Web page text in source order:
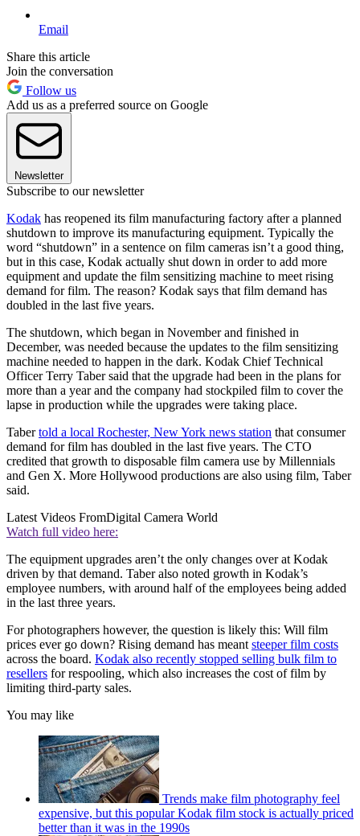
Email
Share this article
Join the conversation
Follow us
Add us as a preferred source on Google
Newsletter
Subscribe to our newsletter
Kodak has reopened its film manufacturing factory after a planned
shutdown to improve its manufacturing equipment. Typically the
word “shutdown” in a sentence on film cameras isn’t a good thing,
but in this case, Kodak actually shut down in order to add more
equipment and update the film sensitizing machine to meet rising
demand for film. The reason? Kodak says that film demand has
doubled in the last five years.
The shutdown, which began in November and finished in
December, was needed because the updates to the film sensitizing
machine needed to happen in the dark. Kodak Chief Technical
Officer Terry Taber said that the upgrade had been in the plans for
more than a year and the company had stockpiled film to cover the
lapse in production while the upgrades were taking place.
Tabertold a local Rochester, New York news station that consumer
demand for film has doubled in the last five years. The CTO
credited that growth to disposable film camera use by Millennials
and Gen X. More Hollywood productions are also using film, Taber
said.
Latest Videos FromDigital Camera World
Watch full video here:
The equipment upgrades aren’t the only changes over at Kodak
driven by that demand. Taber also noted growth in Kodak’s
employee numbers, with around half of the employees being added
in the last three years.
For photographers however, the question is likely this: Will film
prices ever go down? Rising demand has meant steeper film costs
across the board. Kodak also recently stopped selling bulk film to
resellers for respooling, which also increases the cost of film by
limiting third-party sales.
You may like
Trends make film photography feel
expensive, but this popular Kodak film stock is actually priced
better than it was in the 1990s